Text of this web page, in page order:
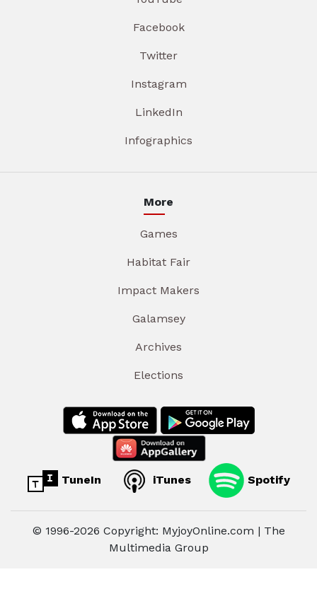
Facebook
Twitter
Instagram
LinkedIn
Infographics
More
Games
Habitat Fair
Impact Makers
Galamsey
Archives
Elections
TuneIn iTunes Spotify
© 1996-2026 Copyright: MyjoyOnline.com | The
Multimedia Group